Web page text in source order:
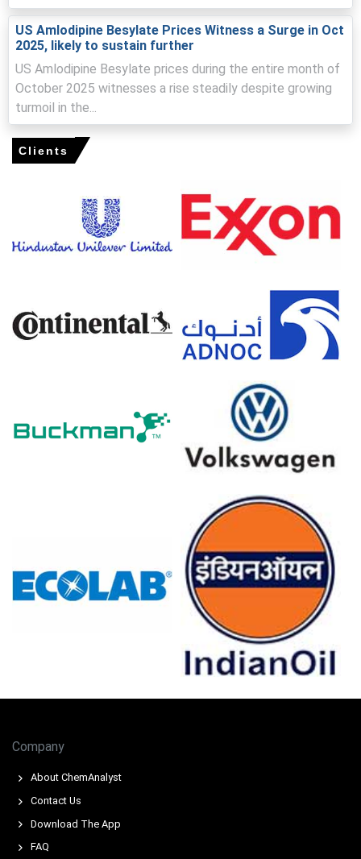
Export diversions to domestic tenders in India reduced
shipments to Europe, tightening prompt availability and
Stricter export inspections and intermediate shortages
increased lead-times, raising landed costs and
Rail disruptions at Hamburg prolonged clearance,
prompting distributors to draw down safety stocks and
Amlodipine Besylate Prices in North America
In the USA, the Amlodipine Besylate Price Index fell by
% quarter-over-quarter, reflecting tighter availability.
The average Amlodipine Besylate price for the quarter
USD 68290.00/MT,supported by
Amlodipine Besylate Spot Price tightened; cGMP audits
slowed releases and reduced West Coast parcel
availability.
Amlodipine Besylate Price Forecast indicates modest
gains as importers restock ahead of expected
Amlodipine Besylate Production Cost Trend shows
upward pressure from higher compliance and
intermediate feedstock charges.
Amlodipine Besylate Demand Outlook remains strong,
supported by prescriptions, formulary placements, and
Amlodipine Besylate Price Index volatility was limited by
freight, LA port operations and inventory draws.
in North America?
Import availability tightened due to cGMP audits and an
US Amlodipine Besylate Prices Witness a Surge in Oct
2025, likely to sustain further
US Amlodipine Besylate prices during the entire month of
October 2025 witnesses a rise steadily despite growing
turmoil in the...
Clients
Company
About ChemAnalyst
Contact Us
Download The App
FAQ